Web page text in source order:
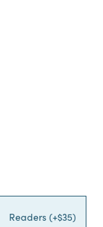
Readers (+$35)